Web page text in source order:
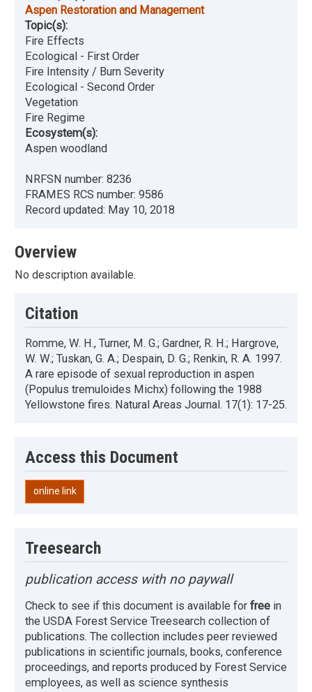
Aspen Restoration and Management
Topic(s):
Fire Effects
Ecological - First Order
Fire Intensity / Burn Severity
Ecological - Second Order
Vegetation
Fire Regime
Ecosystem(s):
Aspen woodland
NRFSN number: 8236
FRAMES RCS number: 9586
Record updated: May 10, 2018
Overview
No description available.
Citation
Romme, W. H., Turner, M. G.; Gardner, R. H.; Hargrove,
W. W.; Tuskan, G. A.; Despain, D. G.; Renkin, R. A. 1997.
A rare episode of sexual reproduction in aspen
(Populus tremuloides Michx) following the 1988
Yellowstone fires. Natural Areas Journal. 17(1): 17-25.
Access this Document
online link
Treesearch
publication access with no paywall
Check to see if this document is available for free in
the USDA Forest Service Treesearch collection of
publications. The collection includes peer reviewed
publications in scientific journals, books, conference
proceedings, and reports produced by Forest Service
employees, as well as science synthesis